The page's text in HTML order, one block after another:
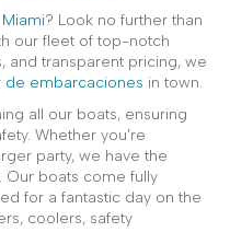
? Look no further than
our fleet of top-notch
and transparent pricing, we
de embarcaciones in town.
all our boats, ensuring
Whether you're
party, we have the
Our boats come fully
for a fantastic day on the
coolers, safety